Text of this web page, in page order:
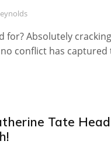
for? Absolutely
conflict has captured
Tate